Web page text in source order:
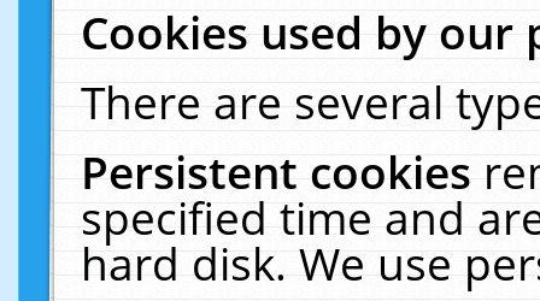
Cookies used by our
There are several
Persistent cookies
specified time and
hard disk. We use